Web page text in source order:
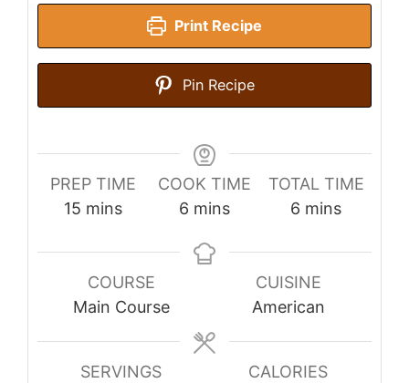
Print Recipe
Pin Recipe
PREP TIME
15 minutes
mins
COOK TIME
6 minutes
mins
TOTAL TIME
6 minutes
mins
COURSE
Main Course
CUISINE
American
SERVINGS
CALORIES